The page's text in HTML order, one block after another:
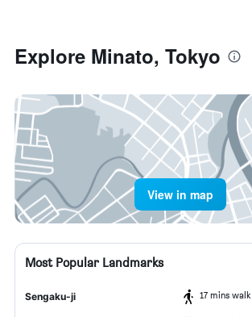
Explore Minato, Tokyo
View in map
Most Popular Landmarks
Sengaku-ji 17 mins walk